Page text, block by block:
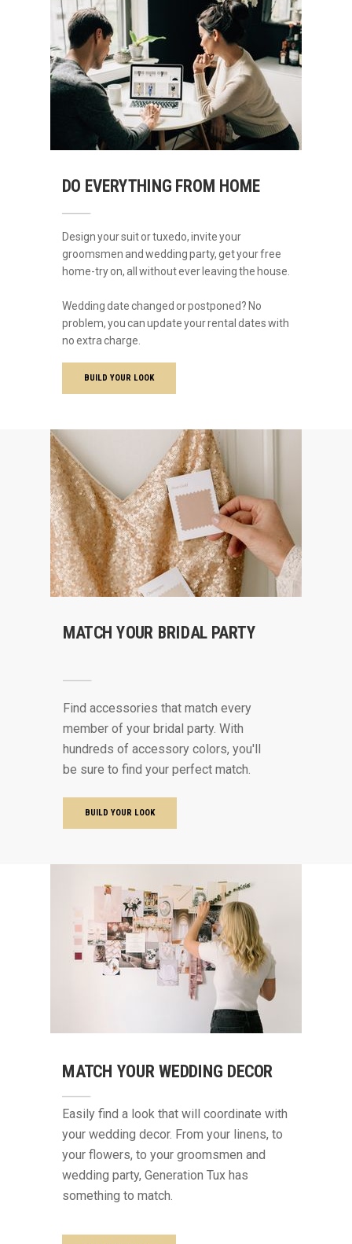
DO EVERYTHING FROM HOME
Design your suit or tuxedo, invite your
groomsmen and wedding party, get your free
home-try on, all without ever leaving the house.
Wedding date changed or postponed? No
problem, you can update your rental dates with
no extra charge.
BUILD YOUR LOOK
MATCH YOUR BRIDAL PARTY
Find accessories that match every
member of your bridal party. With
hundreds of accessory colors, you'll
be sure to find your perfect match.
BUILD YOUR LOOK
Easily find a look that will coordinate with
your wedding decor. From your linens, to
your flowers, to your groomsmen and
wedding party, Generation Tux has
something to match.
MATCH YOUR WEDDING DECOR